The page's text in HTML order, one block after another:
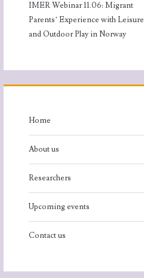
IMER Webinar 11.06: Migrant
Parents’ Experience with Leisure
and Outdoor Play in Norway
Home
About us
Researchers
Upcoming events
Contact us